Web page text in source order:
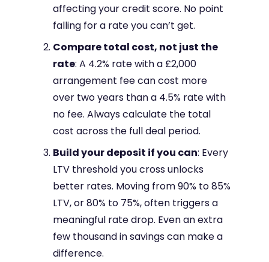
affecting your credit score. No point
falling for a rate you can’t get.
Compare total cost, not just the
rate: A 4.2% rate with a £2,000
arrangement fee can cost more
over two years than a 4.5% rate with
no fee. Always calculate the total
cost across the full deal period.
Build your deposit if you can: Every
LTV threshold you cross unlocks
better rates. Moving from 90% to 85%
LTV, or 80% to 75%, often triggers a
meaningful rate drop. Even an extra
few thousand in savings can make a
difference.